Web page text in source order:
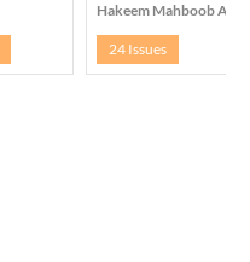
Hakeem Mahboob Alam
24 Issues